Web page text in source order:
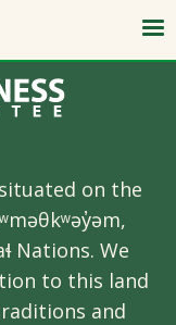
on the
Nations. We
to this land
and